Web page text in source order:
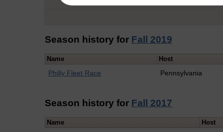
Season history for Fall 2019
Name Host
Philly Fleet Race Pennsylvania
Season history for Fall 2017
Name Host